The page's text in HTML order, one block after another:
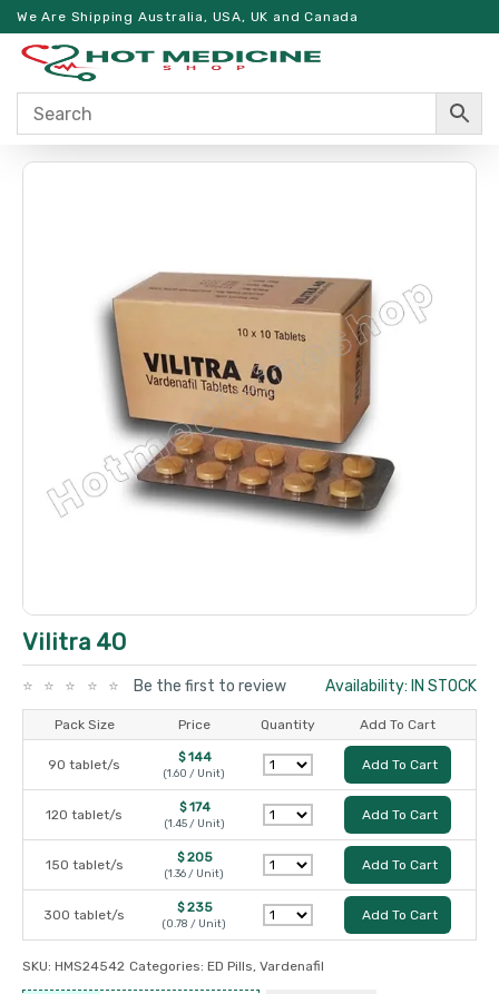
We Are Shipping Australia, USA, UK and Canada
Vilitra 40
Be the first to review Availability: IN STOCK
Pack Size Price Quantity Add To Cart
90 tablet/s $ 144
(1.60 / Unit)
Add To Cart
120 tablet/s $ 174
(1.45 / Unit)
Add To Cart
150 tablet/s $ 205
(1.36 / Unit)
Add To Cart
300 tablet/s $ 235
(0.78 / Unit)
Add To Cart
SKU: HMS24542 Categories: ED Pills, Vardenafil